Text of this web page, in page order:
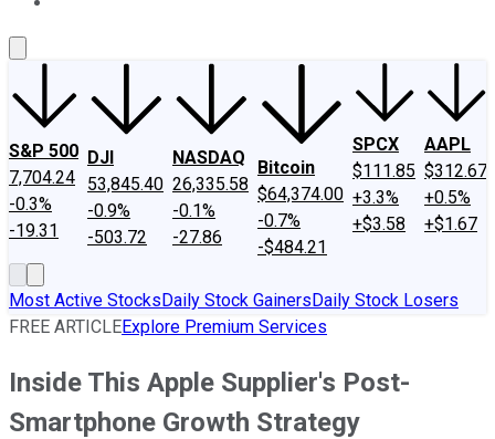
S&P 500
7,704.24
-0.3%
-19.31
DJI
53,845.40
-0.9%
-503.72
NASDAQ
26,335.58
-0.1%
-27.86
Bitcoin
$64,374.00
-0.7%
-$484.21
SPCX
$111.85
+3.3%
+$3.58
AAPL
$312.67
+0.5%
+$1.67
Most Active StocksDaily Stock GainersDaily Stock Losers
FREE ARTICLEExplore Premium Services
Inside This Apple Supplier's Post-
Smartphone Growth Strategy